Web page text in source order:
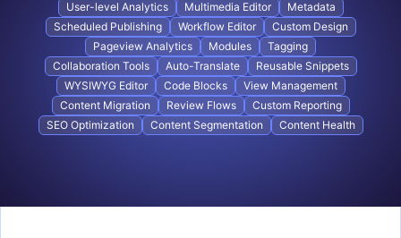
User-level Analytics
Multimedia Editor
Metadata
Scheduled Publishing
Workflow Editor
Custom Design
Pageview Analytics
Modules
Tagging
Collaboration Tools
Auto-Translate
Reusable Snippets
WYSIWYG Editor
Code Blocks
View Management
Content Migration
Review Flows
Custom Reporting
SEO Optimization
Content Segmentation Content Health